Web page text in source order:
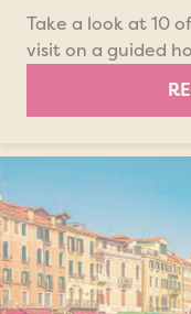
Take a look at 10
visit on a guided